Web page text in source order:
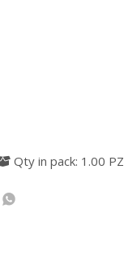
Qty in pack: 1.00 PZ